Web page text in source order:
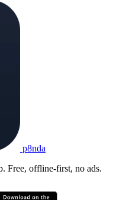
p8nda
Free, offline-first, no ads.